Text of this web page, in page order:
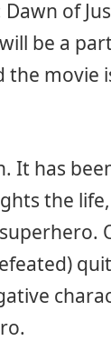
of
be a
the movie
It has
the